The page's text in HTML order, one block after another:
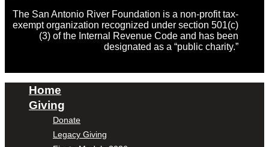
The San Antonio River Foundation is a non-profit tax-
exempt organization recognized under section 501(c)
(3) of the Internal Revenue Code and has been
designated as a “public charity.”
Home
Giving
Donate
Legacy Giving